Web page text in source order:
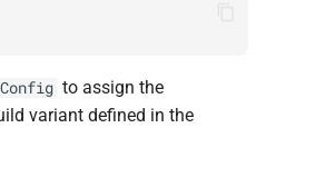
to assign the
variant defined in the